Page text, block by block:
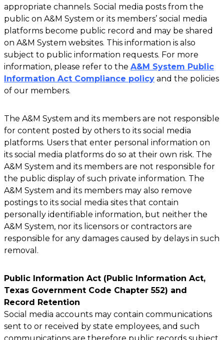
appropriate channels. Social media posts from the
public on A&M System or its members’ social media
platforms become public record and may be shared
on A&M System websites. This information is also
subject to public information requests. For more
information, please refer to the A&M System Public
Information Act Compliance policy and the policies
of our members.
The A&M System and its members are not responsible
for content posted by others to its social media
platforms. Users that enter personal information on
its social media platforms do so at their own risk. The
A&M System and its members are not responsible for
the public display of such private information. The
A&M System and its members may also remove
postings to its social media sites that contain
personally identifiable information, but neither the
A&M System, nor its licensors or contractors are
responsible for any damages caused by delays in such
removal.
Public Information Act (Public Information Act,
Texas Government Code Chapter 552) and
Record Retention
Social media accounts may contain communications
sent to or received by state employees, and such
communications are therefore public records subject